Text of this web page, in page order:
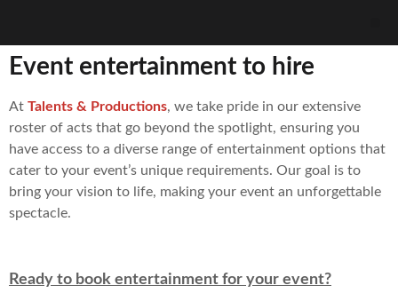
Event entertainment to hire
At Talents & Productions, we take pride in our extensive
roster of acts that go beyond the spotlight, ensuring you
have access to a diverse range of entertainment options that
cater to your event’s unique requirements. Our goal is to
bring your vision to life, making your event an unforgettable
spectacle.
Ready to book entertainment for your event?